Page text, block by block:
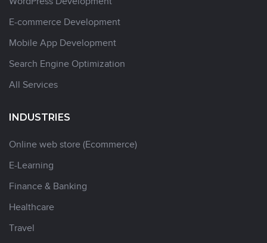
E-commerce Development
Mobile App Development
Search Engine Optimization
All Services
INDUSTRIES
Online web store (Ecommerce)
E-Learning
Finance & Banking
Healthcare
Travel